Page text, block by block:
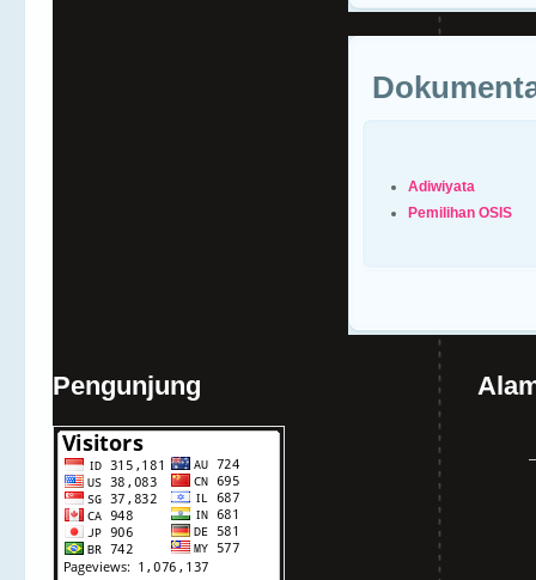
Adiwiyata
Pemilihan OSIS
Pengunjung